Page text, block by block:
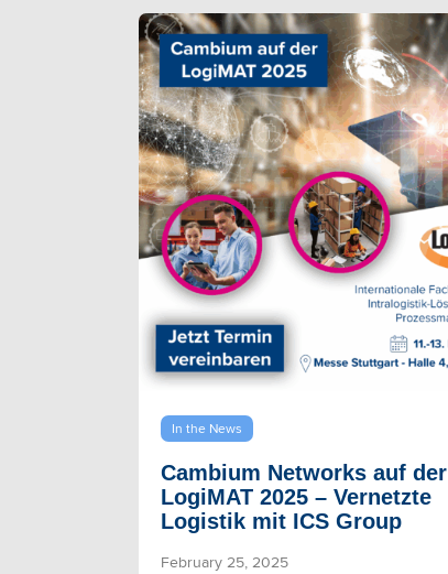
In the News
Cambium Networks auf der
LogiMAT 2025 – Vernetzte
Logistik mit ICS Group
February 25, 2025